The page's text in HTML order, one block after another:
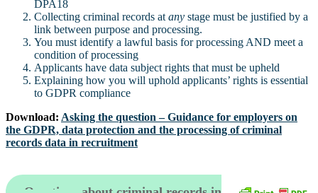
DPA18
Collecting criminal records at any stage must be justified by a
link between purpose and processing.
You must identify a lawful basis for processing AND meet a
condition of processing
Applicants have data subject rights that must be upheld
Explaining how you will uphold applicants’ rights is essential
to GDPR compliance
Download: Asking the question – Guidance for employers on
the GDPR, data protection and the processing of criminal
records data in recruitment